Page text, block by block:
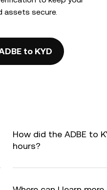
assets secure.
to KYD
How did the ADBE to
hours?